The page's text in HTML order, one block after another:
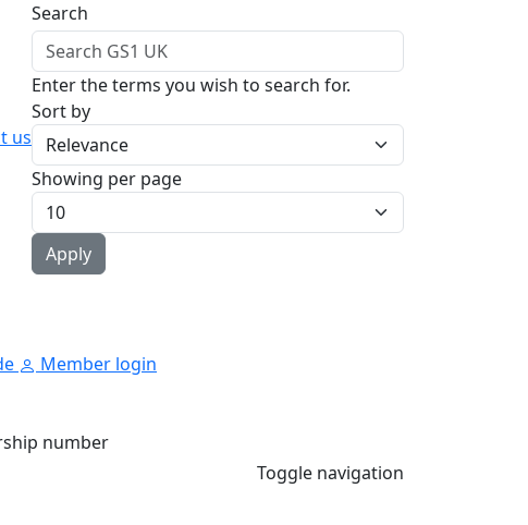
us
Search
Enter the terms you wish to search for.
Sort by
Showing per page
Member login
number
Toggle navigation